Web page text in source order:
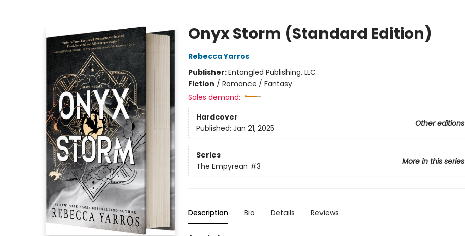
Onyx Storm (Standard Edition)
Rebecca Yarros
Publisher:Entangled Publishing, LLC
Fiction / Romance / Fantasy
Sales demand:
Hardcover
Other editions
Published: Jan 21, 2025
Series
More in this series
The Empyrean #3
Description Bio Details Reviews